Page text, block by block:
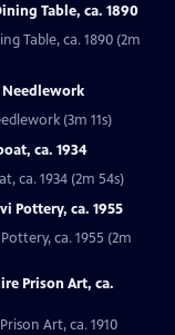
Table, ca. 1890
Table, ca. 1890 (2m
Needlework
(3m 11s)
ca. 1934
ca. 1934 (2m 54s)
Pottery, ca. 1955
ca. 1955 (2m
Prison Art, ca.
Art, ca. 1910